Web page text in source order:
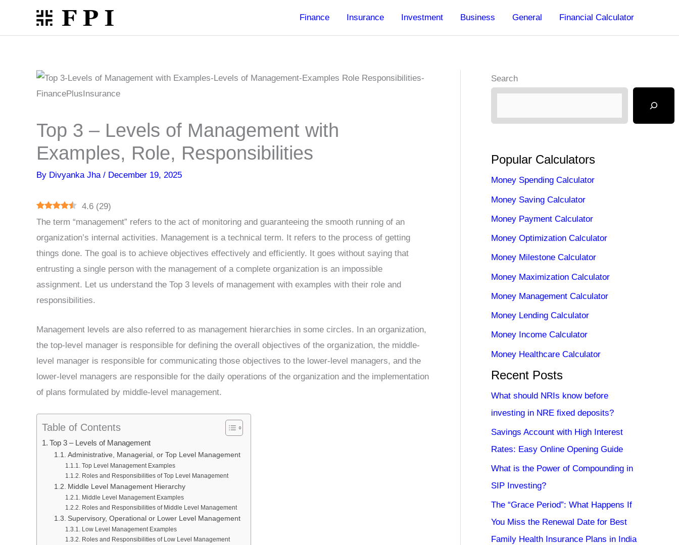
content
Finance Insurance Investment Business General Financial Calculator
Top 3 – Levels of Management with
Examples, Role, Responsibilities
By Divyanka Jha / December 19, 2025
4.6 (29)
The term “management” refers to the act of monitoring and guaranteeing the smooth running of an
organization’s internal activities. Management is a technical term. It refers to the process of getting
things done. The goal is to achieve objectives effectively and efficiently. It goes without saying that
entrusting a single person with the management of a complete organization is an impossible
assignment. Let us understand the Top 3 levels of management with examples with their role and
responsibilities.
Management levels are also referred to as management hierarchies in some circles. In an organization,
the top-level manager is responsible for defining the overall objectives of the organization, the middle-
level manager is responsible for communicating those objectives to the lower-level managers, and the
lower-level managers are responsible for the daily operations of the organization and the implementation
of plans formulated by middle-level management.
Table of Contents
Top 3 – Levels of Management
Administrative, Managerial, or Top Level Management
Top Level Management Examples
Roles and Responsibilities of Top Level Management
Middle Level Management Hierarchy
Middle Level Management Examples
Roles and Responsibilities of Middle Level Management
Supervisory, Operational or Lower Level Management
Low Level Management Examples
Roles and Responsibilities of Low Level Management
Search
Popular Calculators
Money Spending Calculator
Money Saving Calculator
Money Payment Calculator
Money Optimization Calculator
Money Milestone Calculator
Money Maximization Calculator
Money Management Calculator
Money Lending Calculator
Money Income Calculator
Money Healthcare Calculator
Recent Posts
What should NRIs know before
investing in NRE fixed deposits?
Savings Account with High Interest
Rates: Easy Online Opening Guide
What is the Power of Compounding in
SIP Investing?
The “Grace Period”: What Happens If
You Miss the Renewal Date for Best
Family Health Insurance Plans in India